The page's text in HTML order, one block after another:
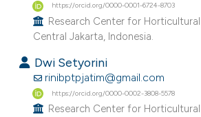
https://orcid.org/0000-0001-6724-8703
Research Center for
Central Jakarta, Indonesia.
Dwi Setyorini
rinibptpjatim@gmail.com
https://orcid.org/0000-0002-3808-5578
Research Center for